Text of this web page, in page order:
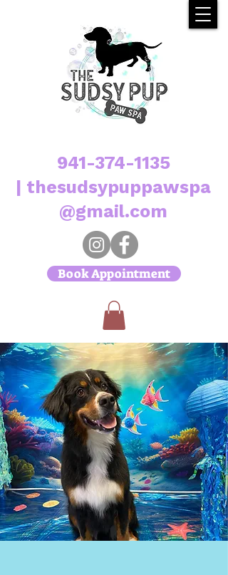
941-374-1135
| thesudsypuppawspa
@gmail.com
Book Appointment